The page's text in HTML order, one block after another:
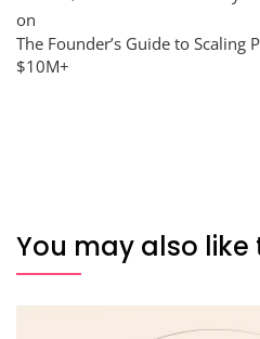
on
The Founder’s Guide to Scaling
$10M+
You may also like